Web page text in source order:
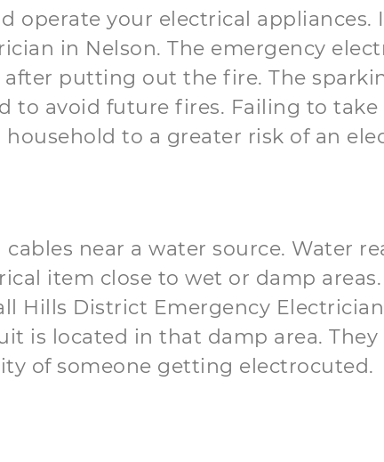
operate your electrical
in Nelson. The emergency
after putting out the fire. The
to avoid future fires. Failing to
to a greater risk of an
near a water source. Water
item close to wet or damp
Hills District Emergency
is located in that damp area.
of someone getting electrocuted.